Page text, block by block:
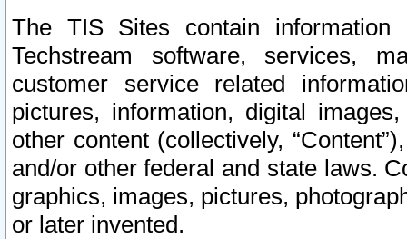
The TIS Sites contain
Techstream software, services,
customer service related
pictures, information, digital
other content (collectively,
and/or other federal and state laws.
graphics, images, pictures,
or later invented.